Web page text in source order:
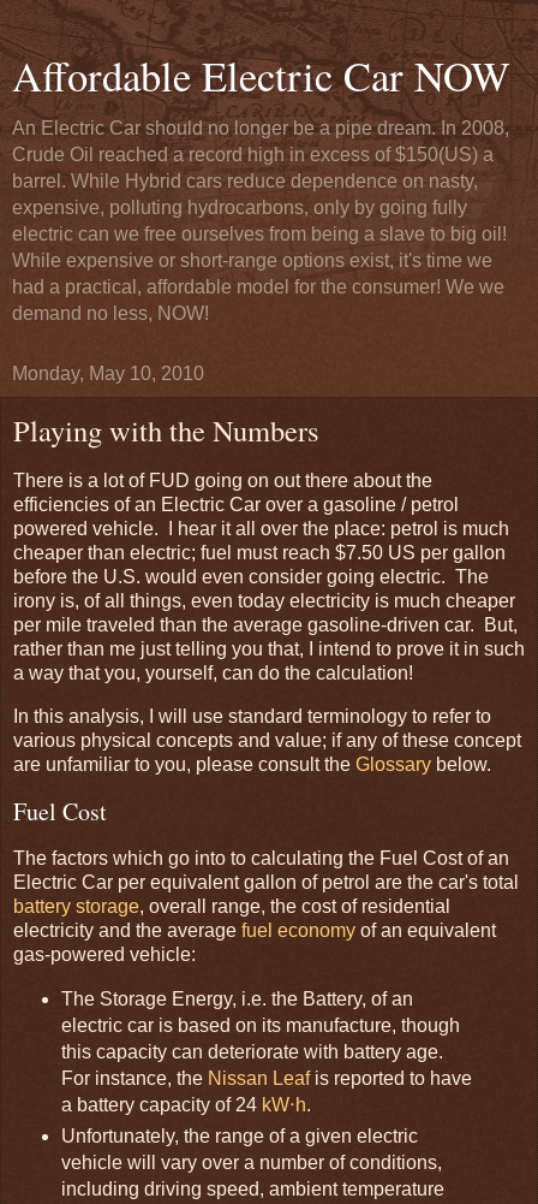
Affordable Electric Car NOW
An Electric Car should no longer be a pipe dream. In 2008,
Crude Oil reached a record high in excess of $150(US) a
barrel. While Hybrid cars reduce dependence on nasty,
expensive, polluting hydrocarbons, only by going fully
electric can we free ourselves from being a slave to big oil!
While expensive or short-range options exist, it's time we
had a practical, affordable model for the consumer! We we
demand no less, NOW!
Monday, May 10, 2010
Playing with the Numbers
There is a lot of FUD going on out there about the
efficiencies of an Electric Car over a gasoline / petrol
powered vehicle. I hear it all over the place: petrol is much
cheaper than electric; fuel must reach $7.50 US per gallon
before the U.S. would even consider going electric. The
irony is, of all things, even today electricity is much cheaper
per mile traveled than the average gasoline-driven car. But,
rather than me just telling you that, I intend to prove it in such
a way that you, yourself, can do the calculation!
In this analysis, I will use standard terminology to refer to
various physical concepts and value; if any of these concept
are unfamiliar to you, please consult the Glossary below.
Fuel Cost
The factors which go into to calculating the Fuel Cost of an
Electric Car per equivalent gallon of petrol are the car's total
battery storage, overall range, the cost of residential
electricity and the average fuel economy of an equivalent
gas-powered vehicle:
The Storage Energy, i.e. the Battery, of an
electric car is based on its manufacture, though
this capacity can deteriorate with battery age.
For instance, the Nissan Leafis reported to have
a battery capacity of 24 kW⋅h.
Unfortunately, the range of a given electric
vehicle will vary over a number of conditions,
including driving speed, ambient temperature